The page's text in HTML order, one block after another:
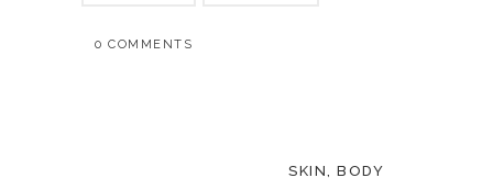
0 COMMENTS
SKIN, BODY